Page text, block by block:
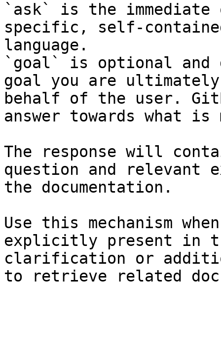
`ask` is the
specific, self-
language.
`goal` is optional and
goal you are
behalf of the user.
answer towards what
The response will
question and relevant
the documentation.
Use this mechanism
explicitly present in
clarification or